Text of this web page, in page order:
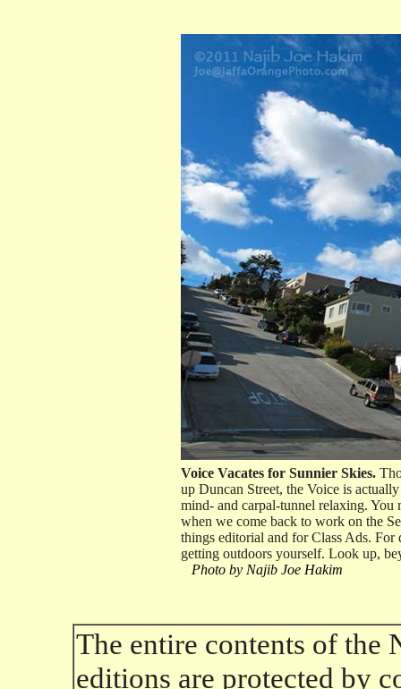
Voice Vacates for Sunnier Skies.
up Duncan Street, the Voice is
mind- and carpal-tunnel relaxing. You
when we come back to work on the
things editorial and for Class Ads.
getting outdoors yourself. Look up,
Photo by Najib Joe Hakim
The entire contents of the
editions are protected by